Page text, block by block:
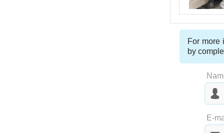
For more
by
E-